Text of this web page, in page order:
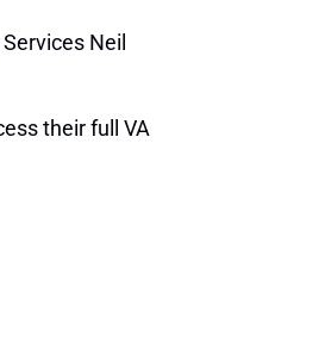
Neil
their full VA